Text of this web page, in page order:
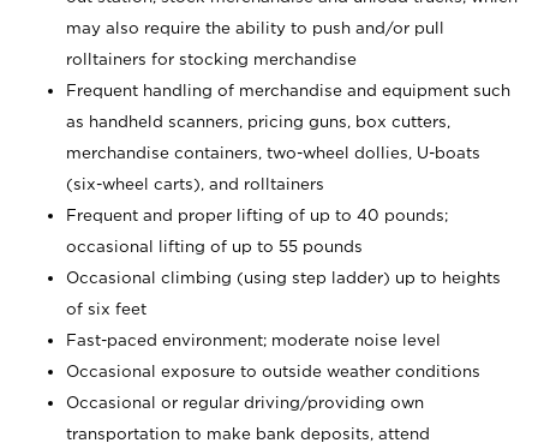
may also require the ability to push and/or pull
rolltainers for stocking merchandise
Frequent handling of merchandise and equipment such
as handheld scanners, pricing guns, box cutters,
merchandise containers, two-wheel dollies, U-boats
(six-wheel carts), and rolltainers
Frequent and proper lifting of up to 40 pounds;
occasional lifting of up to 55 pounds
Occasional climbing (using step ladder) up to heights
of six feet
Fast-paced environment; moderate noise level
Occasional exposure to outside weather conditions
Occasional or regular driving/providing own
transportation to make bank deposits, attend